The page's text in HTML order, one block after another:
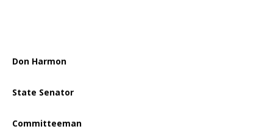
Don Harmon
State Senator
Committeeman